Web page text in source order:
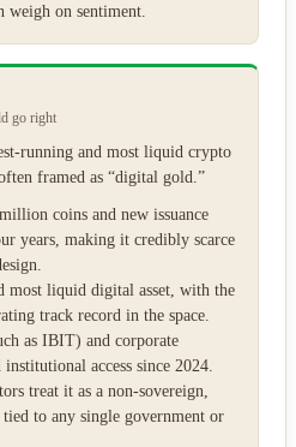
weigh on sentiment.
go right
running and most liquid crypto
framed as “digital gold.”
coins and new issuance
years, making it credibly scarce
most liquid digital asset, with the
track record in the space.
as IBIT) and corporate
access since 2024.
treat it as a non-sovereign,
to any single government or